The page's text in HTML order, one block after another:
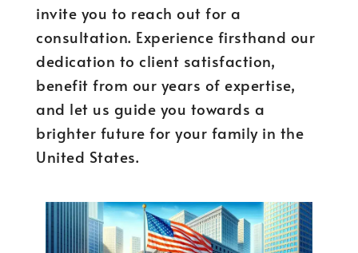
invite you to reach out for a
consultation. Experience firsthand our
dedication to client satisfaction,
benefit from our years of expertise,
and let us guide you towards a
brighter future for your family in the
United States.